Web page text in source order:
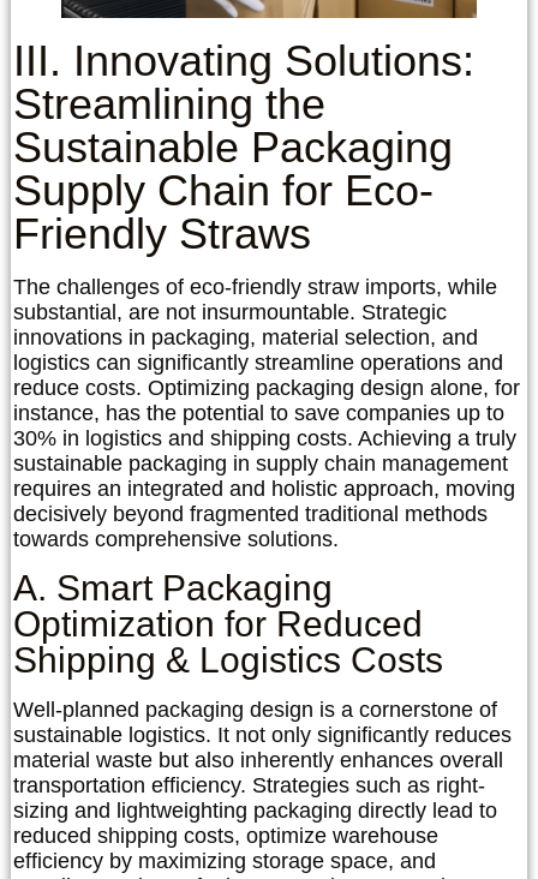
III. Innovating Solutions:
Streamlining the
Sustainable Packaging
Supply Chain for Eco-
Friendly Straws
The challenges of eco-friendly straw imports, while
substantial, are not insurmountable. Strategic
innovations in packaging, material selection, and
logistics can significantly streamline operations and
reduce costs. Optimizing packaging design alone, for
instance, has the potential to save companies up to
30% in logistics and shipping costs. Achieving a truly
sustainable packaging in supply chain management
requires an integrated and holistic approach, moving
decisively beyond fragmented traditional methods
towards comprehensive solutions.
A. Smart Packaging
Optimization for Reduced
Shipping & Logistics Costs
Well-planned packaging design is a cornerstone of
sustainable logistics. It not only significantly reduces
material waste but also inherently enhances overall
transportation efficiency. Strategies such as right-
sizing and lightweighting packaging directly lead to
reduced shipping costs, optimize warehouse
efficiency by maximizing storage space, and